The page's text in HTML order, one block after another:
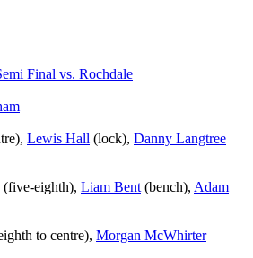
Final vs. Rochdale
Lewis Hall (lock), Danny Langtree
(five-eighth), Liam Bent (bench), Adam
to centre), Morgan McWhirter